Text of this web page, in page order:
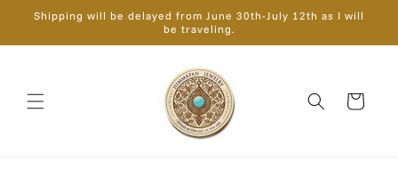
Skip to
content
Shipping will be delayed from June 30th-July 12th as I will
be traveling.
Cart